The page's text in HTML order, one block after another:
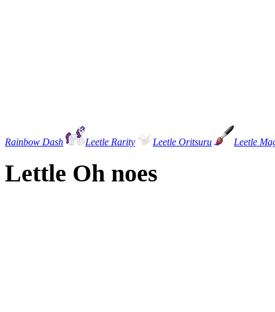
Rainbow Dash Leetle Rarity Leetle Oritsuru Leetle
Lettle Oh noes